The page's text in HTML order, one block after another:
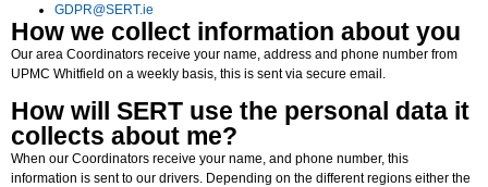
GDPR@SERT.ie
How we collect information about you
Our area Coordinators receive your name, address and phone number from
UPMC Whitfield on a weekly basis, this is sent via secure email.
How will SERT use the personal data it
collects about me?
When our Coordinators receive your name, and phone number, this
information is sent to our drivers. Depending on the different regions either the